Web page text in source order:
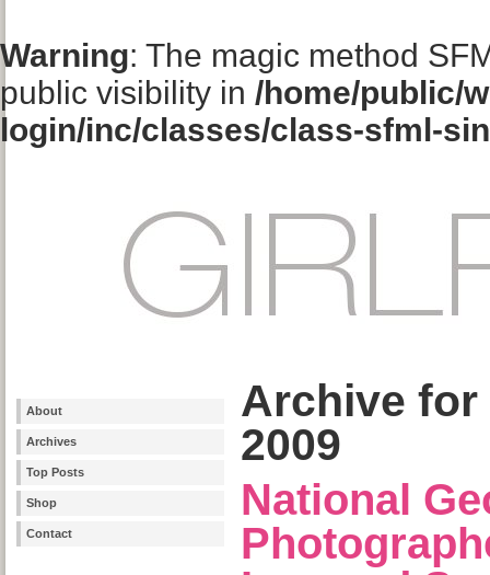
Warning: The magic method
public visibility in /home/public/
login/inc/classes/class-sfml-
About
Archives
Top Posts
Shop
Contact
Archive for
2009
National